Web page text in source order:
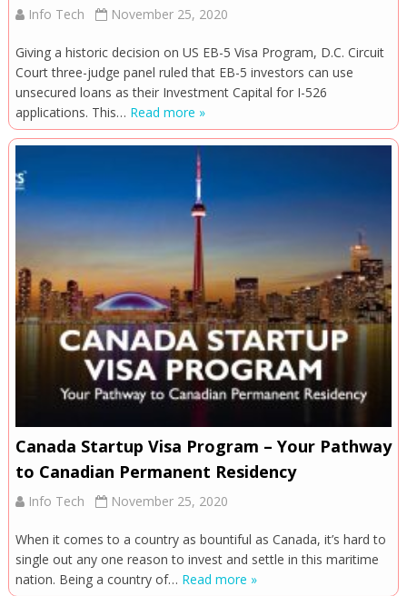
Info Tech November 25, 2020
Giving a historic decision on US EB-5 Visa Program, D.C. Circuit
Court three-judge panel ruled that EB-5 investors can use
unsecured loans as their Investment Capital for I-526
applications. This… Read more »
Canada Startup Visa Program – Your Pathway
to Canadian Permanent Residency
Info Tech November 25, 2020
When it comes to a country as bountiful as Canada, it’s hard to
single out any one reason to invest and settle in this maritime
nation. Being a country of… Read more »